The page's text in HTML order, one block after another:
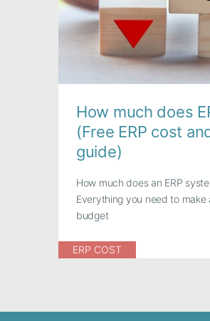
How much does
(Free ERP cost
guide)
How much does an ERP
Everything you need to make
budget
ERP COST